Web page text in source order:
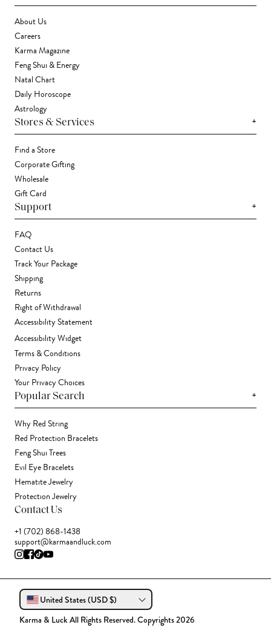
About Us
Careers
Karma Magazine
Feng Shui & Energy
Natal Chart
Daily Horoscope
Astrology
Stores & Services +
Find a Store
Corporate Gifting
Wholesale
Gift Card
Support +
FAQ
Contact Us
Track Your Package
Shipping
Returns
Right of Withdrawal
Accessibility Statement
Accessibility Widget
Terms & Conditions
Privacy Policy
Your Privacy Choices
Popular Search +
Why Red String
Red Protection Bracelets
Feng Shui Trees
Evil Eye Bracelets
Hematite Jewelry
Protection Jewelry
Contact Us
+1 (702) 868-1438
support@karmaandluck.com
United States (USD $)
Karma & Luck All Rights Reserved. Copyrights 2026